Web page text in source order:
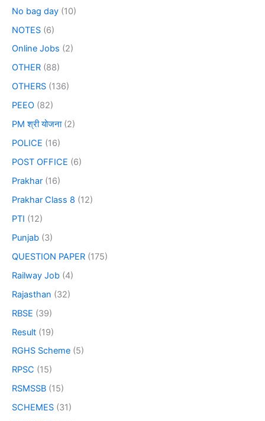
No bag day (10)
NOTES (6)
Online Jobs (2)
OTHER (88)
OTHERS (136)
PEEO (82)
PM श्री योजना(2)
POLICE (16)
POST OFFICE (6)
Prakhar (16)
Prakhar Class 8 (12)
PTI (12)
Punjab (3)
QUESTION PAPER (175)
Railway Job (4)
Rajasthan (32)
RBSE (39)
Result (19)
RGHS Scheme (5)
RPSC (15)
RSMSSB (15)
SCHEMES (31)